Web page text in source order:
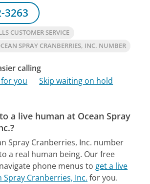
3263
CUSTOMER SERVICE
SPRAY CRANBERRIES, INC. NUMBER
calling
you
Skip waiting on hold
a live human at Ocean Spray
Spray Cranberries, Inc. number
a real human being. Our free
phone menus to get a live
Spray Cranberries, Inc. for you.